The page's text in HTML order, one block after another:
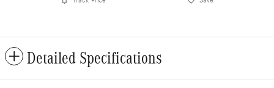
Detailed Specifications